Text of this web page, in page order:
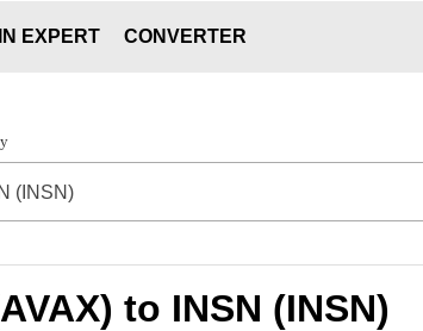
EXPERT CONVERTER
(INSN)
to INSN (INSN)